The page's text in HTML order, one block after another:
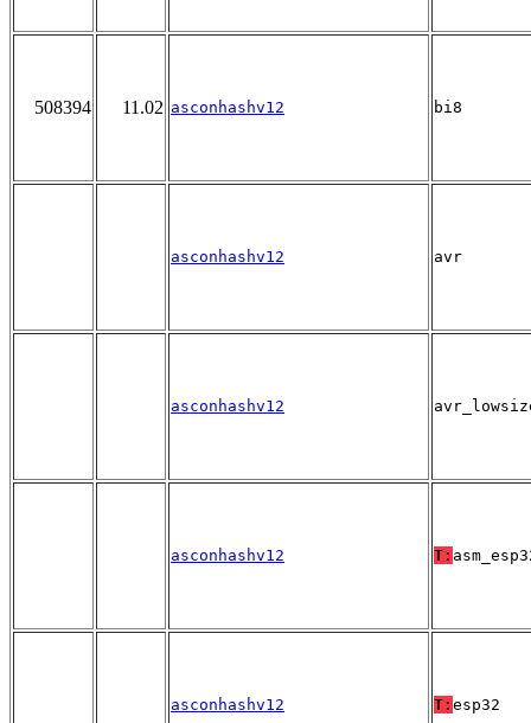
508394 11.02 asconhashv12 bi8
asconhashv12 avr
asconhashv12
asconhashv12 T:
asconhashv12 T: esp32